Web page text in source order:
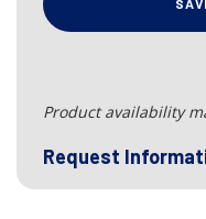
Product availability
Request